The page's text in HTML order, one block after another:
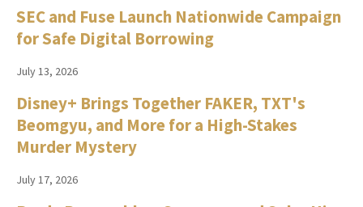
SEC and Fuse Launch Nationwide Campaign
for Safe Digital Borrowing
July 13, 2026
Disney+ Brings Together FAKER, TXT's
Beomgyu, and More for a High-Stakes
Murder Mystery
July 17, 2026